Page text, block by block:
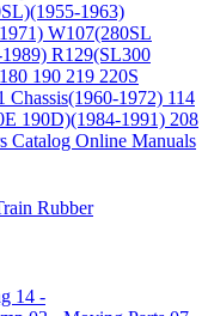
1963)
W107(280SL
R129(SL300
180 190 219 220S
Chassis(1960-1972) 114
190D)(1984-1991) 208
Catalog Online Manuals
Rubber
14 -